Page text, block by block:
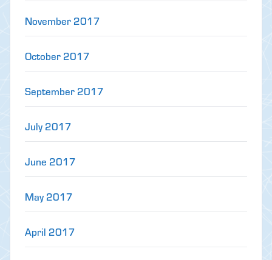
November 2017
October 2017
September 2017
July 2017
June 2017
May 2017
April 2017